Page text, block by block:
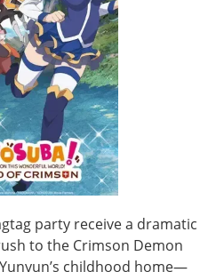
party receive a dramatic
to the Crimson Demon
childhood home—